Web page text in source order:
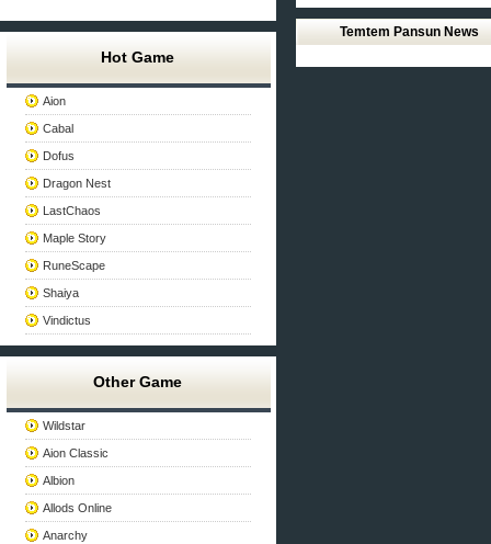
Hot Game
Aion
Cabal
Dofus
Dragon Nest
LastChaos
Maple Story
RuneScape
Shaiya
Vindictus
Other Game
Wildstar
Aion Classic
Albion
Allods Online
Anarchy
Temtem Pansun News